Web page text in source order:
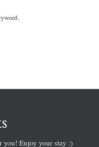
you! Enjoy your stay :)